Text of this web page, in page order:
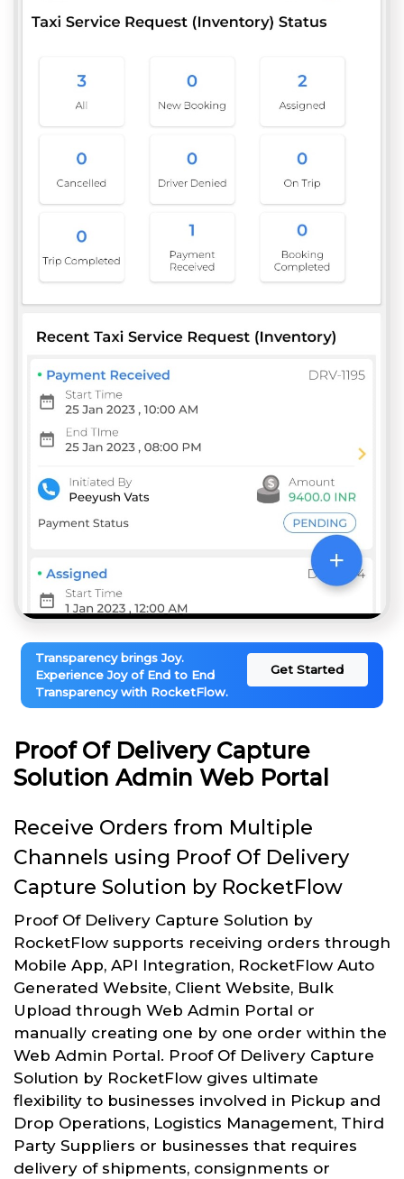
Transparency brings Joy.
Experience Joy of End to End
Transparency with RocketFlow.
Get Started
Proof Of Delivery Capture
Solution Admin Web Portal
Receive Orders from Multiple
Channels using Proof Of Delivery
Capture Solution by RocketFlow
Proof Of Delivery Capture Solution by
RocketFlow supports receiving orders through
Mobile App, API Integration, RocketFlow Auto
Generated Website, Client Website, Bulk
Upload through Web Admin Portal or
manually creating one by one order within the
Web Admin Portal. Proof Of Delivery Capture
Solution by RocketFlow gives ultimate
flexibility to businesses involved in Pickup and
Drop Operations, Logistics Management, Third
Party Suppliers or businesses that requires
delivery of shipments, consignments or